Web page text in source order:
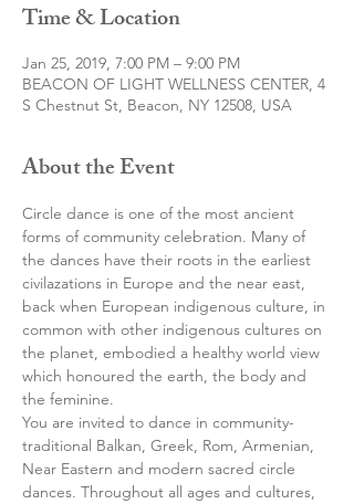
Time & Location
Jan 25, 2019, 7:00 PM – 9:00 PM
BEACON OF LIGHT WELLNESS CENTER, 4
S Chestnut St, Beacon, NY 12508, USA
About the Event
Circle dance is one of the most ancient
forms of community celebration. Many of
the dances have their roots in the earliest
civilazations in Europe and the near east,
back when European indigenous culture, in
common with other indigenous cultures on
the planet, embodied a healthy world view
which honoured the earth, the body and
the feminine.
You are invited to dance in community-
traditional Balkan, Greek, Rom, Armenian,
Near Eastern and modern sacred circle
dances. Throughout all ages and cultures,